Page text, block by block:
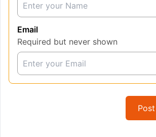
Email
Required but never shown